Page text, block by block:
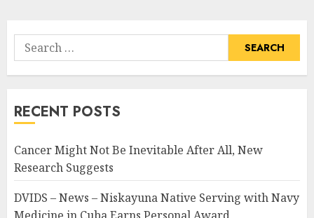
Search
for:
RECENT POSTS
Cancer Might Not Be Inevitable After All, New
Research Suggests
DVIDS – News – Niskayuna Native Serving with Navy